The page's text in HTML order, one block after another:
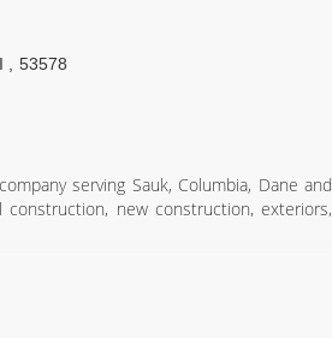
53578
serving Sauk, Columbia, Dane and
new construction, exteriors,